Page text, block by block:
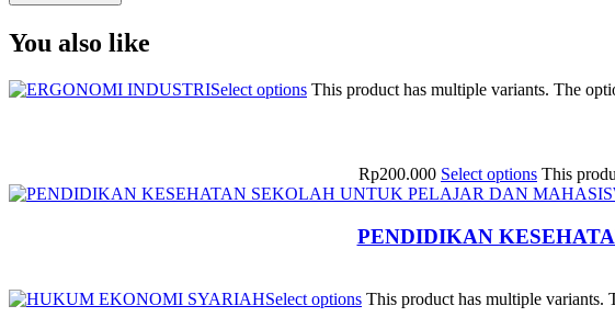
You also like
Select options This product has multiple variants. The
Rp200.000 Select options This
PENDIDIKAN
Select options This product has multiple variants.